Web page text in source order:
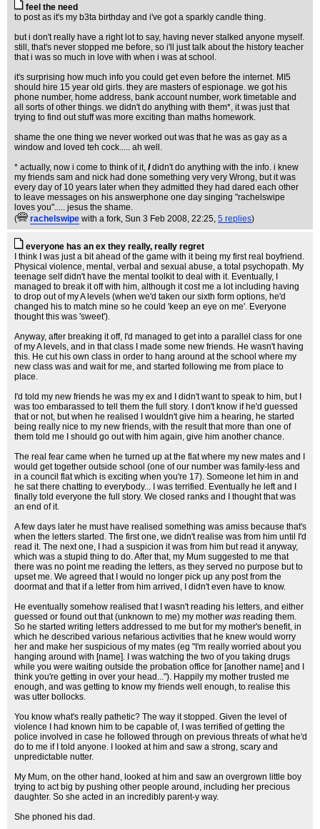
feel the need
to post as it's my b3ta birthday and i've got a sparkly candle thing.
but i don't really have a right lot to say, having never stalked anyone myself.
still, that's never stopped me before, so i'll just talk about the history teacher
that i was so much in love with when i was at school.
it's surprising how much info you could get even before the internet. MI5
should hire 15 year old girls. they are masters of espionage. we got his
phone number, home address, bank account number, work timetable and
all sorts of other things. we didn't do anything with them*, it was just that
trying to find out stuff was more exciting than maths homework.
shame the one thing we never worked out was that he was as gay as a
window and loved teh cock..... ah well.
* actually, now i come to think of it, Ididn't do anything with the info. i knew
my friends sam and nick had done something very very Wrong, but it was
every day of 10 years later when they admitted they had dared each other
to leave messages on his answerphone one day singing "rachelswipe
loves you"..... jesus the shame.
(
rachelswipe with a fork, Sun 3 Feb 2008, 22:25, 5 replies)
everyone has an ex they really, really regret
I think I was just a bit ahead of the game with it being my first real boyfriend.
Physical violence, mental, verbal and sexual abuse, a total psychopath. My
teenage self didn't have the mental toolkit to deal with it. Eventually, I
managed to break it off with him, although it cost me a lot including having
to drop out of my A levels (when we'd taken our sixth form options, he'd
changed his to match mine so he could 'keep an eye on me'. Everyone
thought this was 'sweet').
Anyway, after breaking it off, I'd managed to get into a parallel class for one
of my A levels, and in that class I made some new friends. He wasn't having
this. He cut his own class in order to hang around at the school where my
new class was and wait for me, and started following me from place to
place.
I'd told my new friends he was my ex and I didn't want to speak to him, but I
was too embarassed to tell them the full story. I don't know if he'd guessed
that or not, but when he realised I wouldn't give him a hearing, he started
being really nice to my new friends, with the result that more than one of
them told me I should go out with him again, give him another chance.
The real fear came when he turned up at the flat where my new mates and I
would get together outside school (one of our number was family-less and
in a council flat which is exciting when you're 17). Someone let him in and
he sat there chatting to everybody... I was terrified. Eventually he left and I
finally told everyone the full story. We closed ranks and I thought that was
an end of it.
A few days later he must have realised something was amiss because that's
when the letters started. The first one, we didn't realise was from him until I'd
read it. The next one, I had a suspicion it was from him but read it anyway,
which was a stupid thing to do. After that, my Mum suggested to me that
there was no point me reading the letters, as they served no purpose but to
upset me. We agreed that I would no longer pick up any post from the
doormat and that if a letter from him arrived, I didn't even have to know.
He eventually somehow realised that I wasn't reading his letters, and either
guessed or found out that (unknown to me) my mother was reading them.
So he started writing letters addressed to me but for my mother's benefit, in
which he described various nefarious activities that he knew would worry
her and make her suspicious of my mates (eg "I'm really worried about you
hanging around with [name]. I was watching the two of you taking drugs
while you were waiting outside the probation office for [another name] and I
think you're getting in over your head..."). Happily my mother trusted me
enough, and was getting to know my friends well enough, to realise this
was utter bollocks.
You know what's really pathetic? The way it stopped. Given the level of
violence I had known him to be capable of, I was terrified of getting the
police involved in case he followed through on previous threats of what he'd
do to me if I told anyone. I looked at him and saw a strong, scary and
unpredictable nutter.
My Mum, on the other hand, looked at him and saw an overgrown little boy
trying to act big by pushing other people around, including her precious
daughter. So she acted in an incredibly parent-y way.
She phoned his dad.